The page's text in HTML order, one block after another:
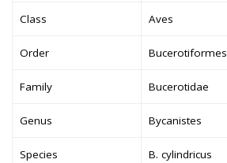
Class Aves
Order Bucerotiformes
Family Bucerotidae
Genus Bycanistes
Species B. cylindricus